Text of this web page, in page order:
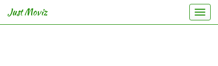
Just Moviz